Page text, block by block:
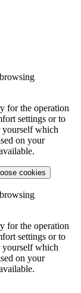
for the operation
settings or to
yourself which
on your
cookies
for the operation
settings or to
yourself which
on your